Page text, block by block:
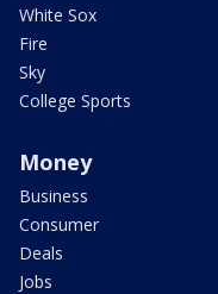
White Sox
Fire
Sky
College Sports
Money
Business
Consumer
Deals
Jobs